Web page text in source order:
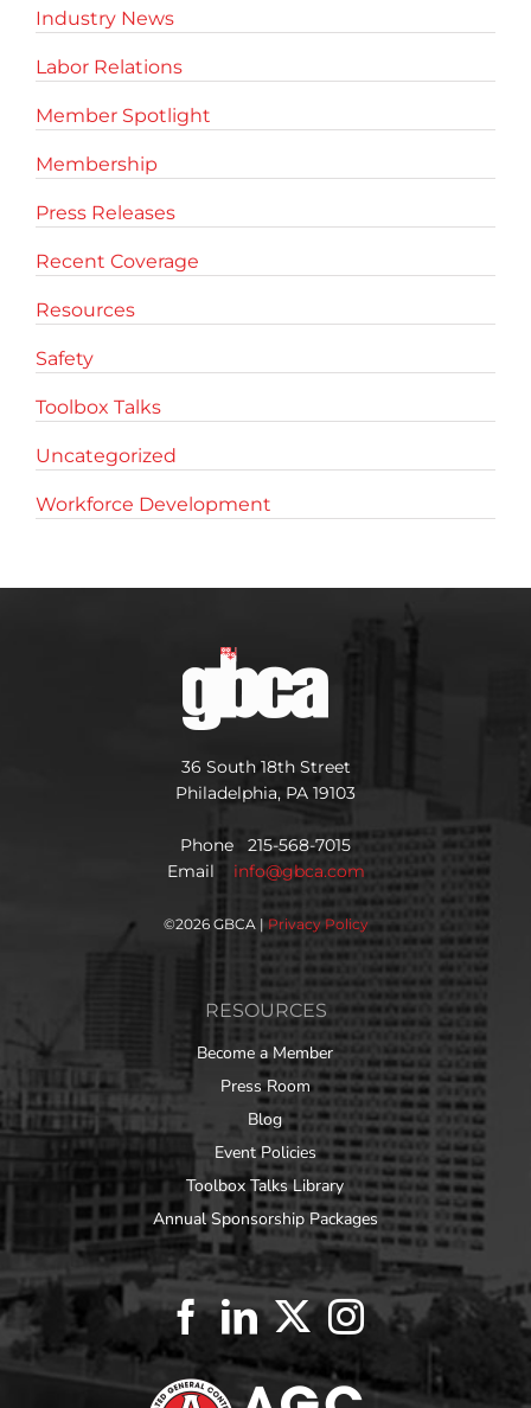
Industry News
Labor Relations
Member Spotlight
Membership
Press Releases
Recent Coverage
Resources
Safety
Toolbox Talks
Uncategorized
Workforce Development
36 South 18th Street
Philadelphia, PA 19103
Phone 215-568-7015
Email info@gbca.com
©2026 GBCA | Privacy Policy
RESOURCES
Become a Member
Press Room
Blog
Event Policies
Toolbox Talks Library
Annual Sponsorship Packages